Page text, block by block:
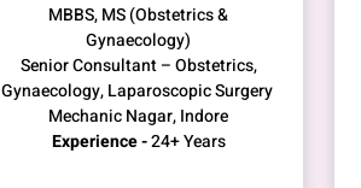
MBBS, MS (Obstetrics &
Gynaecology)
Senior Consultant – Obstetrics,
Gynaecology, Laparoscopic Surgery
Mechanic Nagar, Indore
Experience -24+ Years